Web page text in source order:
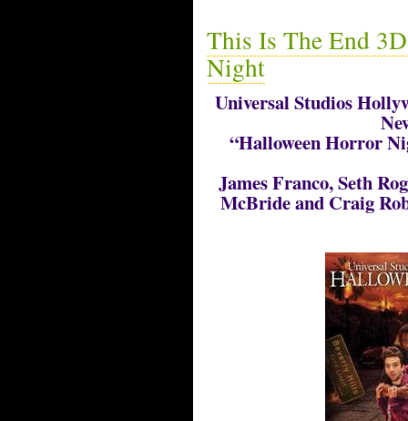
This Is The End
Night
Universal Studios
“Halloween Horror
James Franco, Seth
McBride and Craig